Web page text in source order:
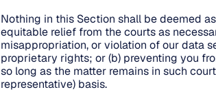
Nothing in this Section shall be deemed
equitable relief from the courts as
misappropriation, or violation of our data
proprietary rights; or (b) preventing you
so long as the matter remains in such
representative) basis.